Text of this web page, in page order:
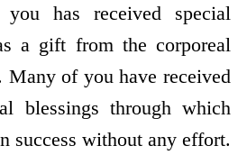
has received special
a gift from the corporeal
Many of you have received
blessings through which
success without any effort.